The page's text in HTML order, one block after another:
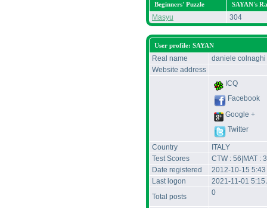
Beginners' Puzzle SAYAN's
Masyu 304
User profile: SAYAN
Real name
daniele colnaghi
Website address
ICQ
Facebook
Google +
Twitter
Country
ITALY
Test Scores
CTW : 56|MAT :
Date registered
2012-10-15 5:43
Last logon
2021-11-01 5:15
Total posts
0